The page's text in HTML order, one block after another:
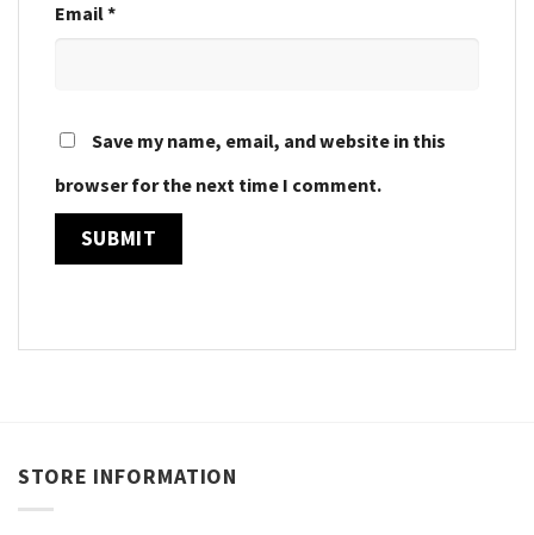
Email*
Save my name, email, and website in this
browser for the next time I comment.
STORE INFORMATION